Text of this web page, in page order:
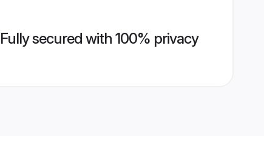
Fully secured with 100% privacy